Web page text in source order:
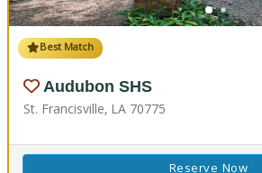
Best Match
Audubon SHS
St. Francisville, LA 70775